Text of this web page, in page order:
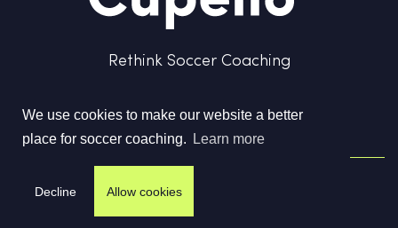
We use cookies to make our website a better
place for soccer coaching.
Learn more
Decline Allow cookies
Rethink Soccer Coaching
Terms & Conditions